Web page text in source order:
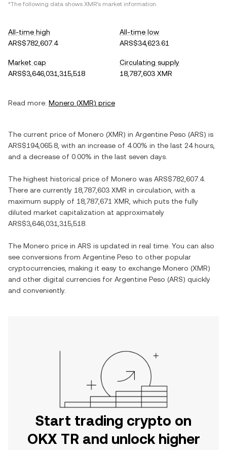
*The following data shows XMR's market information.
All-time high
ARS$782,607.4
All-time low
ARS$34,623.61
Market cap
ARS$3,646,031,315,518
Circulating supply
18,787,603 XMR
Read more: Monero (XMR) price
The current price of Monero (XMR) in Argentine Peso (ARS) is
ARS$194,065.8 , with an increase of 4.00% in the last 24 hours,
and a decrease of 0.00% in the last seven days.
The highest historical price of Monero was ARS$782,607.4.
There are currently 18,787,603 XMR in circulation, with a
maximum supply of 18,787,671 XMR , which puts the fully
diluted market capitalization at approximately
ARS$3,646,031,315,518
The Monero price in ARS is updated in real time. You can also
see conversions from Argentine Peso to other popular
cryptocurrencies, making it easy to exchange Monero (XMR)
and other digital currencies for Argentine Peso (ARS) quickly
and conveniently.
Start trading crypto on
OKX TR and unlock higher